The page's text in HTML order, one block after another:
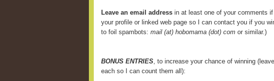
Leave an email address in at least one of your comments
your profile or linked web page so I can contact you if you
to foil spambots: mail (at) hobomama (dot) com or similar.)
BONUS ENTRIES, to increase your chance of winning
each so I can count them all):